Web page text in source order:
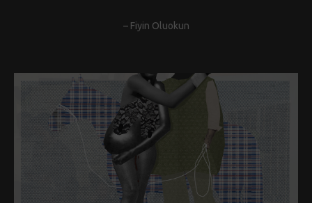
– Fiyin Oluokun